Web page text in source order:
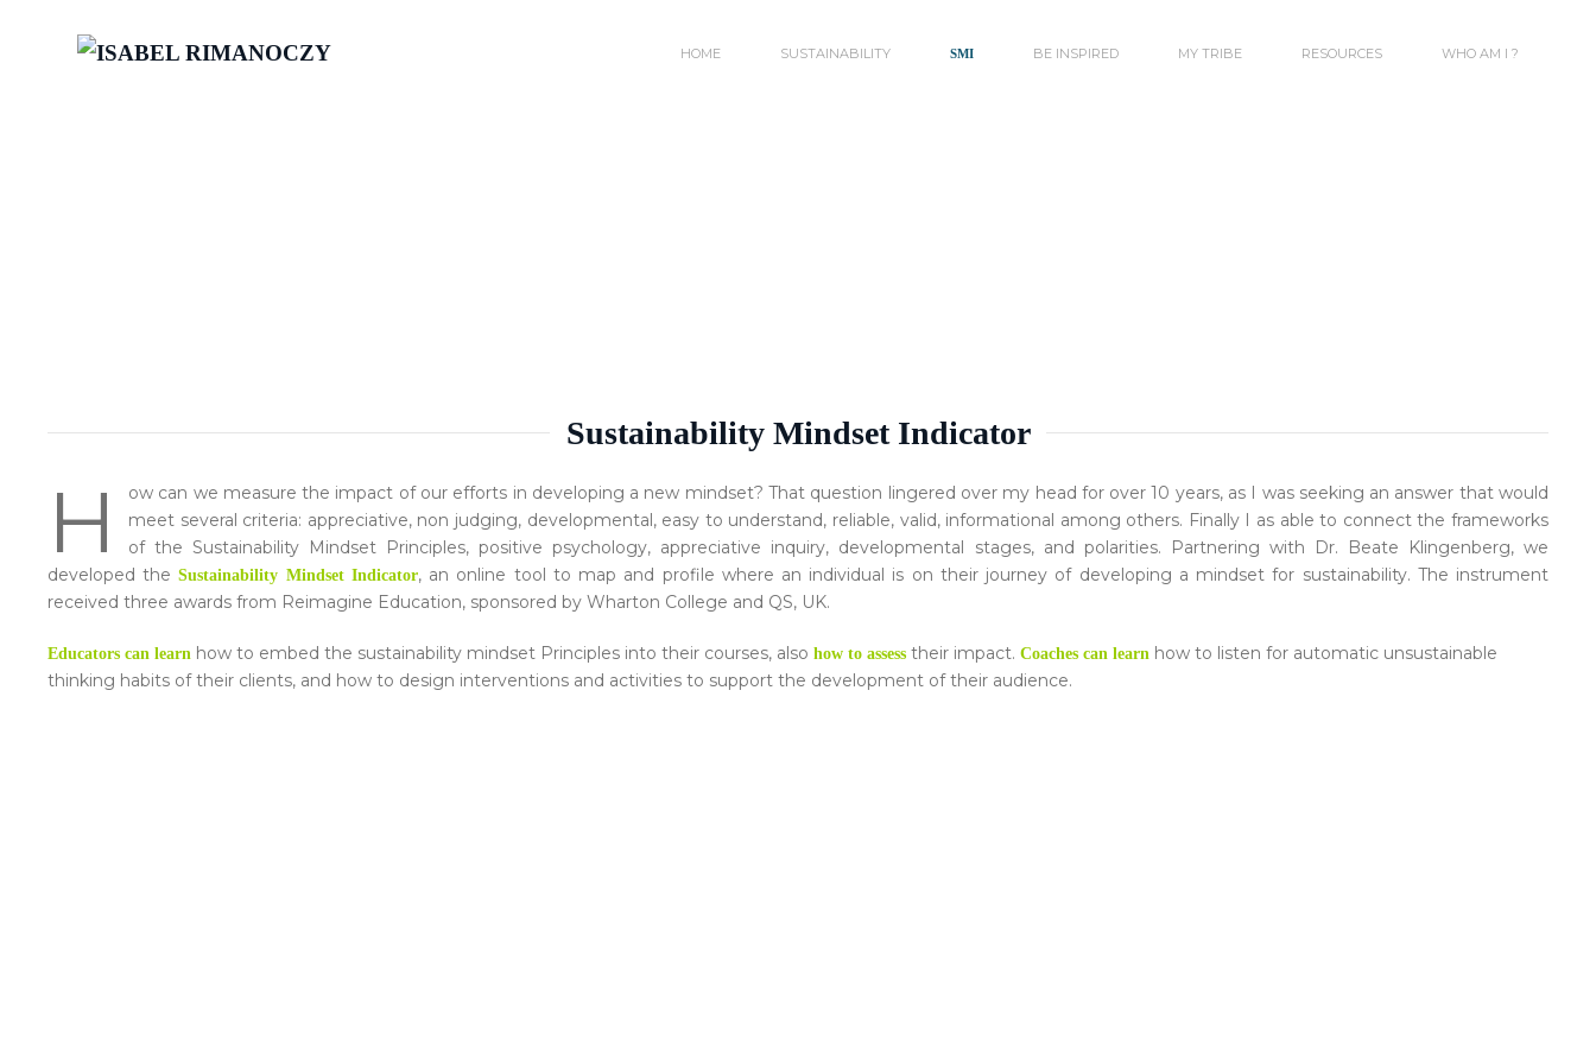
HOME SUSTAINABILITY SMI BE INSPIRED MY TRIBE RESOURCES WHO AM I ?
Sustainability Mindset Indicator
H
ow can we measure the impact of our efforts in developing a new mindset? That question lingered over my head for over 10 years, as I was seeking an answer that would
meet several criteria: appreciative, non judging, developmental, easy to understand, reliable, valid, informational among others. Finally I as able to connect the frameworks
of the Sustainability Mindset Principles, positive psychology, appreciative inquiry, developmental stages, and polarities. Partnering with Dr. Beate Klingenberg, we
developed theSustainability Mindset Indicator, an online tool to map and profile where an individual is on their journey of developing a mindset for sustainability. The instrument
received three awards from Reimagine Education, sponsored by Wharton College and QS, UK.
Educators can learn how to embed the sustainability mindset Principles into their courses, also how to assess their impact. Coaches can learn how to listen for automatic unsustainable
thinking habits of their clients, and how to design interventions and activities to support the development of their audience.